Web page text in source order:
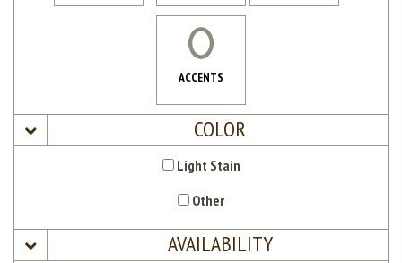
ACCENTS
COLOR
Light Stain
Other
AVAILABILITY